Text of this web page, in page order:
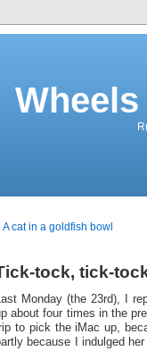
A cat in a goldfish bowl
tock, tick-
Last Monday (the 23rd), I
about four times in the
to pick the iMac up,
because I indulged